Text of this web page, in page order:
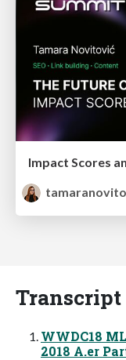
Transcript
WWDC18
2018 A.er